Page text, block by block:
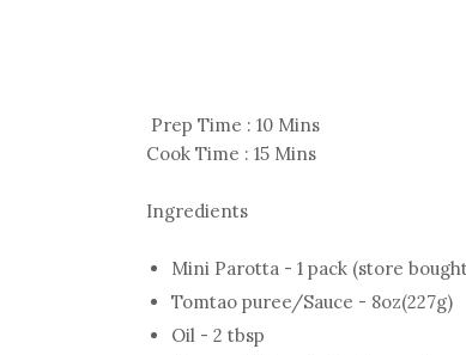
Prep Time : 10 Mins
Cook Time : 15 Mins
Ingredients
Mini Parotta - 1 pack (store
Tomtao puree/Sauce - 8oz(227g)
Oil - 2 tbsp